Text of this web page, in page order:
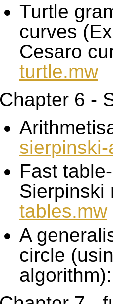
Turtle
curves
Cesaro
turtle.mw
Chapter 6 -
Fast
tables.mw
A
circle